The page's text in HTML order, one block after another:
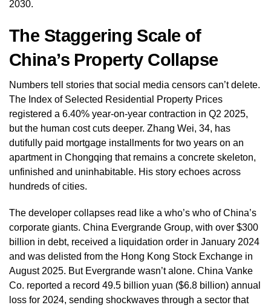
2030.
The Staggering Scale of
China’s Property Collapse
Numbers tell stories that social media censors can’t delete.
The Index of Selected Residential Property Prices
registered a 6.40% year-on-year contraction in Q2 2025,
but the human cost cuts deeper. Zhang Wei, 34, has
dutifully paid mortgage installments for two years on an
apartment in Chongqing that remains a concrete skeleton,
unfinished and uninhabitable. His story echoes across
hundreds of cities.
The developer collapses read like a who’s who of China’s
corporate giants. China Evergrande Group, with over $300
billion in debt, received a liquidation order in January 2024
and was delisted from the Hong Kong Stock Exchange in
August 2025. But Evergrande wasn’t alone. China Vanke
Co. reported a record 49.5 billion yuan ($6.8 billion) annual
loss for 2024, sending shockwaves through a sector that